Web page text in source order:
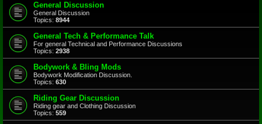
General Discussion
General Discussion
Topics: 8944
General Tech & Performance Talk
For general Technical and Performance Discussions
Topics: 2938
Bodywork & Bling Mods
Bodywork Modification Discussion.
Topics: 630
Riding Gear Discussion
Riding gear and Clothing Discussion
Topics: 559